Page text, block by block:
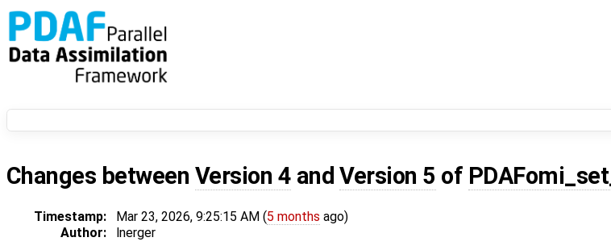
Changes between Version 4 andVersion 5 of
Timestamp: Mar 23, 2026, 9:25:15 AM (5 months ago)
Author:
lnerger